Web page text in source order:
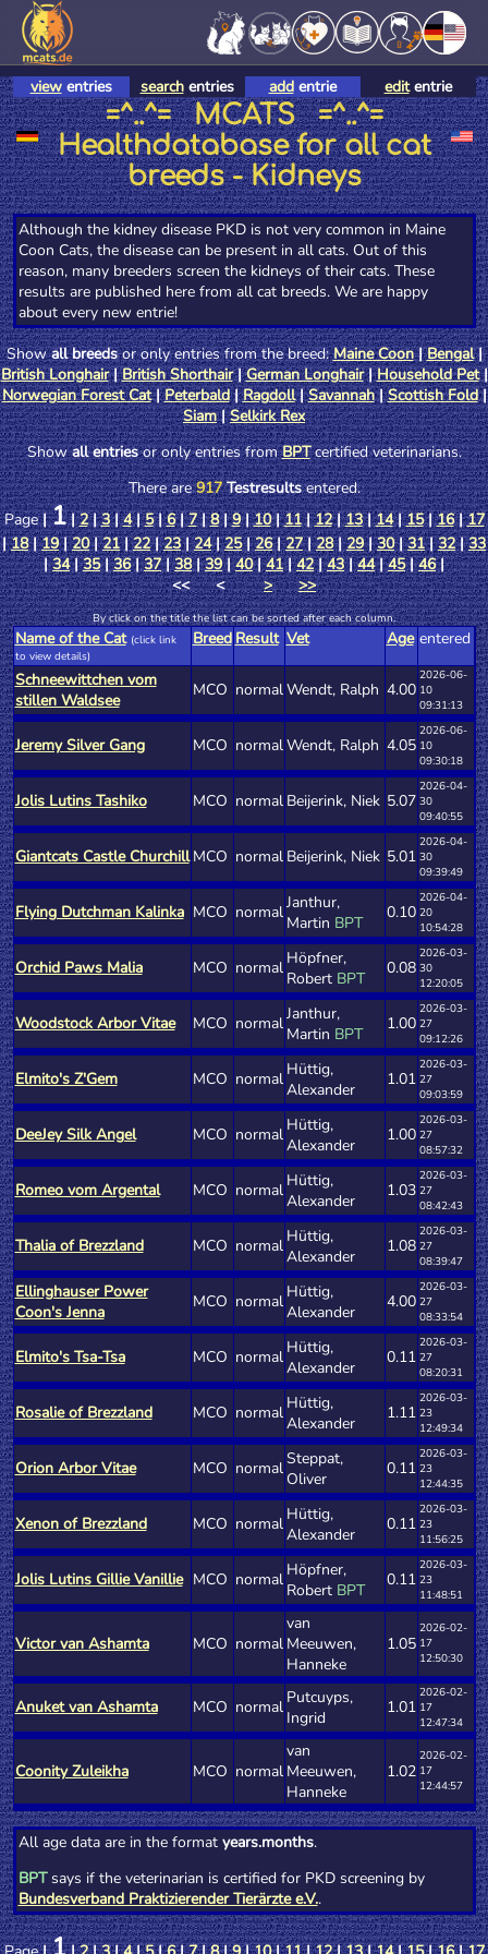
viewentries searchentries addentrie editentrie
=^..^= MCATS =^..^=
Healthdatabase for all cat
breeds - Kidneys
Although the kidney disease PKD is not very common in Maine
Coon Cats, the disease can be present in all cats. Out of this
reason, many breeders screen the kidneys of their cats. These
results are published here from all cat breeds. We are happy
about every new entrie!
Showall breedsor only entries from the breed:Maine Coon|Bengal|
British Longhair|British Shorthair|German Longhair|Household Pet|
Norwegian Forest Cat|Peterbald|Ragdoll|Savannah|Scottish Fold|
Siam|Selkirk Rex
Showall entriesor only entries fromBPTcertified veterinarians.
There are917Testresultsentered.
Page|1|2|3|4|5|6|7|8|9|10|11|12|13|14|15|16|17
|18|19|20|21|22|23|24|25|26|27|28|29|30|31|32|33
|34|35|36|37|38|39|40|41|42|43|44|45|46|
<< <> >>
By click on the title the list can be sorted after each column.
Name of the Cat (click link
to view details)
Breed Result Vet Age entered
Schneewittchen vom
stillen Waldsee
MCO normalWendt, Ralph 4.00
2026-06-
10
09:31:13
Jeremy Silver Gang MCO normalWendt, Ralph 4.05
2026-06-
10
09:30:18
Jolis Lutins Tashiko MCO normal Beijerink, Niek 5.07
2026-04-
30
09:40:55
Giantcats Castle Churchill MCO normal Beijerink, Niek 5.01
2026-04-
30
09:39:49
Flying Dutchman Kalinka MCO normalJanthur,
Martin BPT
0.10
2026-04-
20
10:54:28
Orchid Paws Malia MCO normal Höpfner,
RobertBPT
0.08
2026-03-
30
12:20:05
Woodstock Arbor Vitae MCO normalJanthur,
Martin BPT
1.00
2026-03-
27
09:12:26
Elmito's Z'Gem MCO normal Hüttig,
Alexander
1.01
2026-03-
27
09:03:59
DeeJey Silk Angel MCO normal Hüttig,
Alexander
1.00
2026-03-
27
08:57:32
Romeo vom Argental MCO normal Hüttig,
Alexander
1.03
2026-03-
27
08:42:43
Thalia of Brezzland MCO normal Hüttig,
Alexander
1.08
2026-03-
27
08:39:47
Ellinghauser Power
Coon's Jenna
MCO normal Hüttig,
Alexander
4.00
2026-03-
27
08:33:54
Elmito's Tsa-Tsa MCO normal Hüttig,
Alexander
0.11
2026-03-
27
08:20:31
Rosalie of Brezzland MCO normal Hüttig,
Alexander
1.11
2026-03-
23
12:49:34
Orion Arbor Vitae MCO normalSteppat,
Oliver
0.11
2026-03-
23
12:44:35
Xenon of Brezzland MCO normal Hüttig,
Alexander
0.11
2026-03-
23
11:56:25
Jolis Lutins Gillie Vanillie MCO normal Höpfner,
RobertBPT
0.11
2026-03-
23
11:48:51
Victor van Ashamta MCO normal
van
Meeuwen,
Hanneke
1.05
2026-02-
17
12:50:30
Anuket van Ashamta MCO normal Putcuyps,
Ingrid
1.01
2026-02-
17
12:47:34
Coonity Zuleikha MCO normal
van
Meeuwen,
Hanneke
1.02
2026-02-
17
12:44:57
All age data are in the format years.months.
BPTsays if the veterinarian is certified for PKD screening by
Bundesverband Praktizierender Tierärzte e.V..